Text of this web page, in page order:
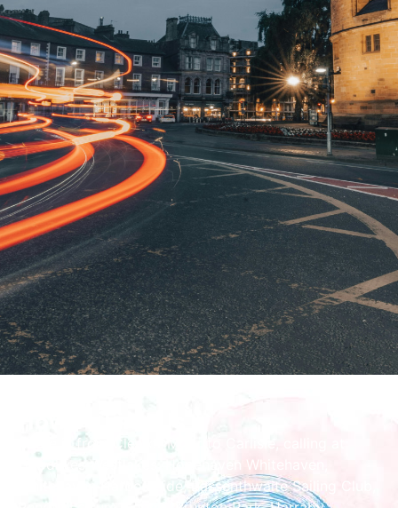
Route is from Cleator Moor to Carlisle, calling at
Goodlives Westlakes, Hopehaven Whitehaven,
Whitehaven Harbourside, Bassenthwaite Sailing Club,